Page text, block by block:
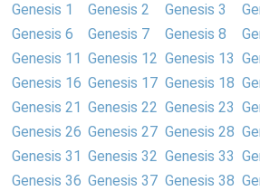
Genesis 1
Genesis 2 Genesis 3
Genesis 6
Genesis 7 Genesis 8
Genesis 11 Genesis 12 Genesis 13
Genesis 16 Genesis 17 Genesis 18
Genesis 21 Genesis 22 Genesis 23
Genesis 26 Genesis 27 Genesis 28
Genesis 31 Genesis 32 Genesis 33
Genesis 36 Genesis 37 Genesis 38